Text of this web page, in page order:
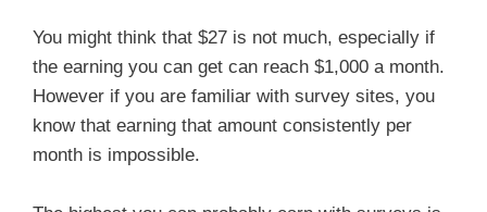
You might think that $27 is not much, especially if
the earning you can get can reach $1,000 a month.
However if you are familiar with survey sites, you
know that earning that amount consistently per
month is impossible.